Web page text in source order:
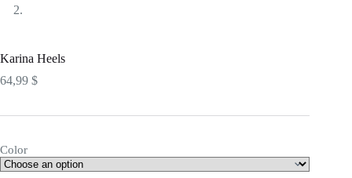
Karina Heels
64,99 $
Color